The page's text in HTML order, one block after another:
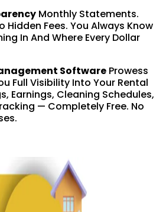
Monthly Statements.
Hidden Fees. You Always Know
In And Where Every Dollar
Software Prowess
Full Visibility Into Your Rental
Earnings, Cleaning Schedules,
— Completely Free. No